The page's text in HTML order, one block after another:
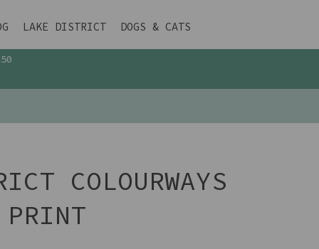
LAKE DISTRICT DOGS & CATS
COLOURWAYS